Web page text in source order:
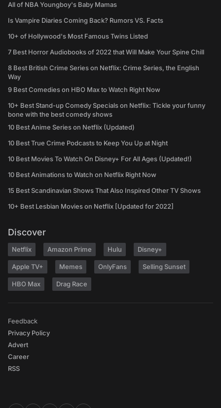
All of NBA Youngboy's Baby Mamas
Is Vampire Diaries Coming Back? Rumors VS. Facts
10+ of Hollywood's Most Famous Twins Listed
7 Best Horror Audiobooks of 2022 that Will Make Your Spine Chill
8 Best British Crime Series on Netflix: Crime Series, the English
Way
9 Best Comedies on HBO Max to Watch Right Now
10+ Best Stand-up Comedy Specials on Netflix: Tickle your funny
bone with the best comedy shows
10 Best Anime Series on Netflix (Updated)
10 Best True Crime Podcasts to Keep You Up at Night
10 Best Movies To Watch On Disney+ For All Ages (Updated!)
10 Best Animations to Watch on Netflix Right Now
15 Best Scandinavian Shows That Also Inspired Other TV Shows
10+ Best Lesbian Movies on Netflix [Updated for 2022]
Discover
Netflix Amazon Prime Hulu Disney+
Apple TV+ Memes OnlyFans Selling Sunset
HBO Max Drag Race
Feedback
Privacy Policy
Advert
Career
RSS